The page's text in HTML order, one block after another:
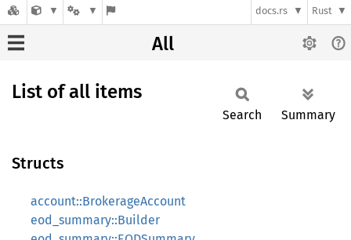
docs.rs Rust
All
List of all items
Search Summary
Structs
account::BrokerageAccount
eod_summary::Builder